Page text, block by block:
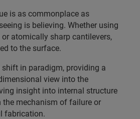
is as commonplace as
is believing. Whether using
atomically sharp cantilevers,
to the surface.
in paradigm, providing a
view into the
insight into internal structure
the mechanism of failure or
fabrication.